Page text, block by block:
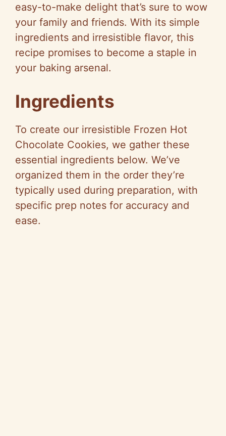
easy-to-make delight that’s sure to wow
your family and friends. With its simple
ingredients and irresistible flavor, this
recipe promises to become a staple in
your baking arsenal.
Ingredients
To create our irresistible Frozen Hot
Chocolate Cookies, we gather these
essential ingredients below. We’ve
organized them in the order they’re
typically used during preparation, with
specific prep notes for accuracy and
ease.